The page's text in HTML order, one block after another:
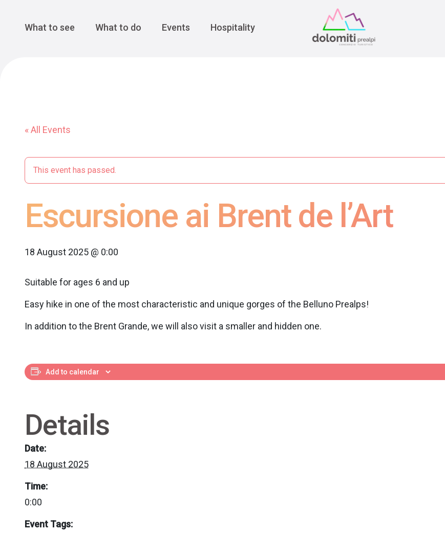
Main Navigation
What to see What to do Events Hospitality
« All Events
This event has passed.
Escursione ai Brent de l’Art
18 August 2025 @ 0:00
Suitable for ages 6 and up
Easy hike in one of the most characteristic and unique gorges of the Belluno Prealps!
In addition to the Brent Grande, we will also visit a smaller and hidden one.
Add to calendar
Details
Date:
18 August 2025
Time:
0:00
Event Tags: